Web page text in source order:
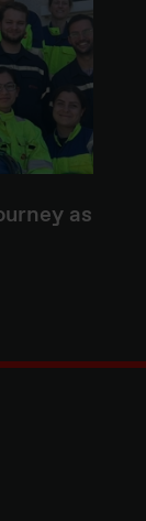
as